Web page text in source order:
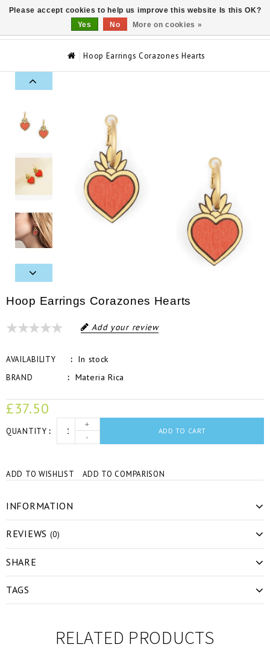
Hoop Earrings Corazones Hearts
Hoop Earrings Corazones Hearts
Add your review
AVAILABILITY In stock
BRAND Materia Rica
£37.50
QUANTITY
+
-
ADD TO CART
ADD TO WISHLIST ADD TO COMPARISON
INFORMATION
REVIEWS (0)
SHARE
TAGS
RELATED PRODUCTS
Please accept cookies to help us improve this website Is this OK?
Yes
No More on cookies »